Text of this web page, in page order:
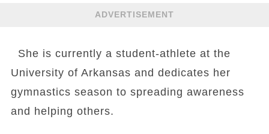
ADVERTISEMENT
She is currently a student-athlete at the
University of Arkansas and dedicates her
gymnastics season to spreading awareness
and helping others.